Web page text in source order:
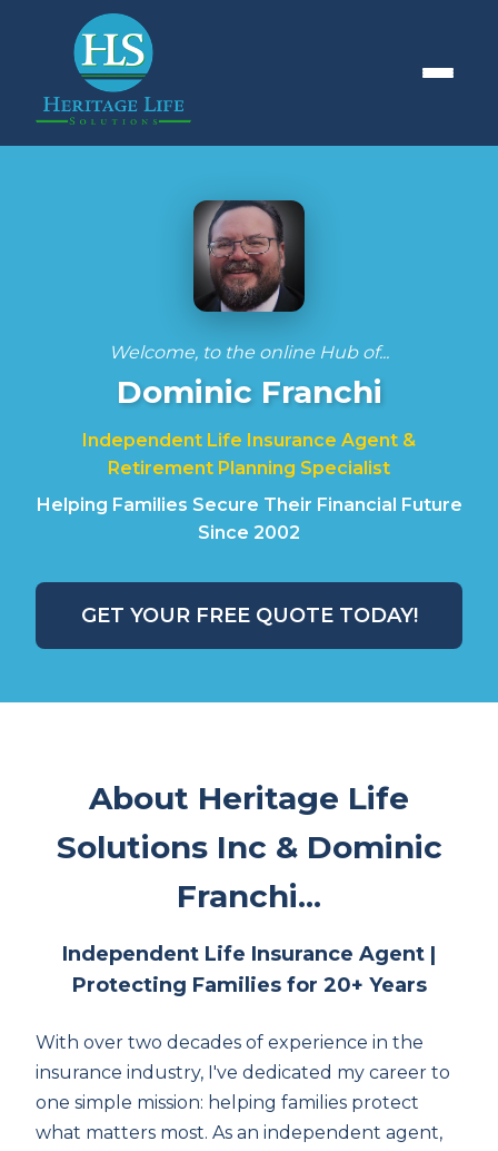
Welcome, to the online Hub of...
Dominic Franchi
Independent Life Insurance Agent &
Retirement Planning Specialist
Helping Families Secure Their Financial Future
Since 2002
GET YOUR FREE QUOTE TODAY!
About Heritage Life
Solutions Inc & Dominic
Franchi...
Independent Life Insurance Agent |
Protecting Families for 20+ Years
With over two decades of experience in the
insurance industry, I've dedicated my career to
one simple mission: helping families protect
what matters most. As an independent agent,